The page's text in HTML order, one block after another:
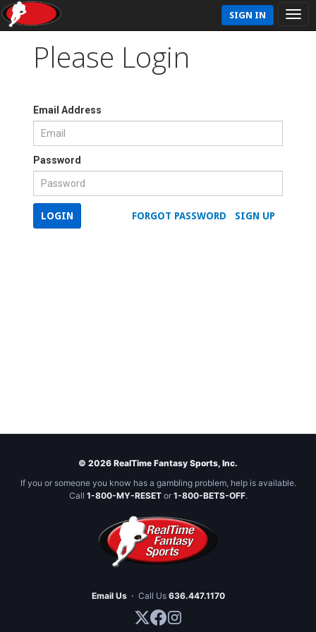
SIGN IN
Please Login
Email Address
Password
SIGN UP
FORGOT PASSWORD
LOGIN
© 2026 RealTime Fantasy Sports, Inc.
If you or someone you know has a gambling problem, help is available.
Call 1-800-MY-RESETor 1-800-BETS-OFF.
Email Us · Call Us 636.447.1170